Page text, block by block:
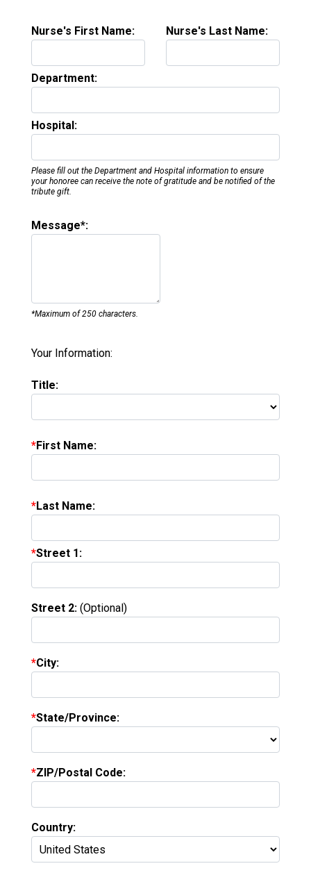
Nurse's First Name: Nurse's Last Name:
Department:
Hospital:
Please fill out the Department and Hospital information to ensure
your honoree can receive the note of gratitude and be notified of the
tribute gift.
Message*:
*Maximum of 250 characters.
Your Information:
Title:
First Name:
Last Name:
Street 1:
Street 2: (Optional)
City:
State/Province:
ZIP/Postal Code:
Country: